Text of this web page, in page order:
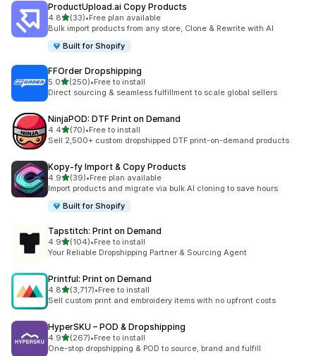
ProductUpload.ai Copy Products
4.8out of 5 stars
(33)
33 total reviews
•Free plan available
Bulk import products from any store, Clone & Rewrite with AI
Built for Shopify
FFOrder Dropshipping
5.0out of 5 stars
(250)
250 total reviews
•Free to install
Direct sourcing & seamless fulfillment to scale global sellers
NinjaPOD: DTF Print on Demand
4.4out of 5 stars
(70)
70 total reviews
•Free to install
Sell 2,500+ custom dropshipped DTF print-on-demand products
Kopy‑fy Import & Copy Products
4.9out of 5 stars
(39)
39 total reviews
•Free plan available
Import products and migrate via bulk AI cloning to save hours
Built for Shopify
Tapstitch: Print on Demand
4.9out of 5 stars
(104)
104 total reviews
•Free to install
Your Reliable Dropshipping Partner & Sourcing Agent
Printful: Print on Demand
4.8out of 5 stars
(3,717)
3717 total reviews
•Free to install
Sell custom print and embroidery items with no upfront costs
HyperSKU – POD & Dropshipping
4.9out of 5 stars
(267)
267 total reviews
•Free to install
One-stop dropshipping & POD to source, brand and fulfill